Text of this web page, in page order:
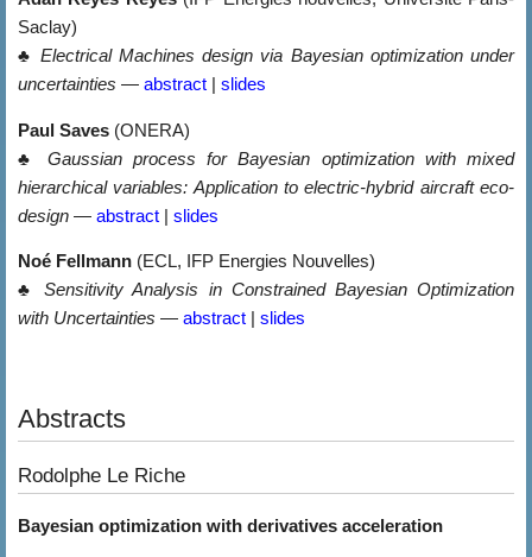
Saclay)
♣ Electrical Machines design via Bayesian optimization under
uncertainties — abstract slides
Paul Saves (ONERA)
♣ Gaussian process for Bayesian optimization with mixed
hierarchical variables: Application to electric-hybrid aircraft eco-
design — abstract | slides
Noé Fellmann (ECL, IFP Energies Nouvelles)
♣Sensitivity Analysis in Constrained Bayesian Optimization
with Uncertainties — abstract slides
Abstracts
Rodolphe Le Riche
Bayesian optimization with derivatives acceleration